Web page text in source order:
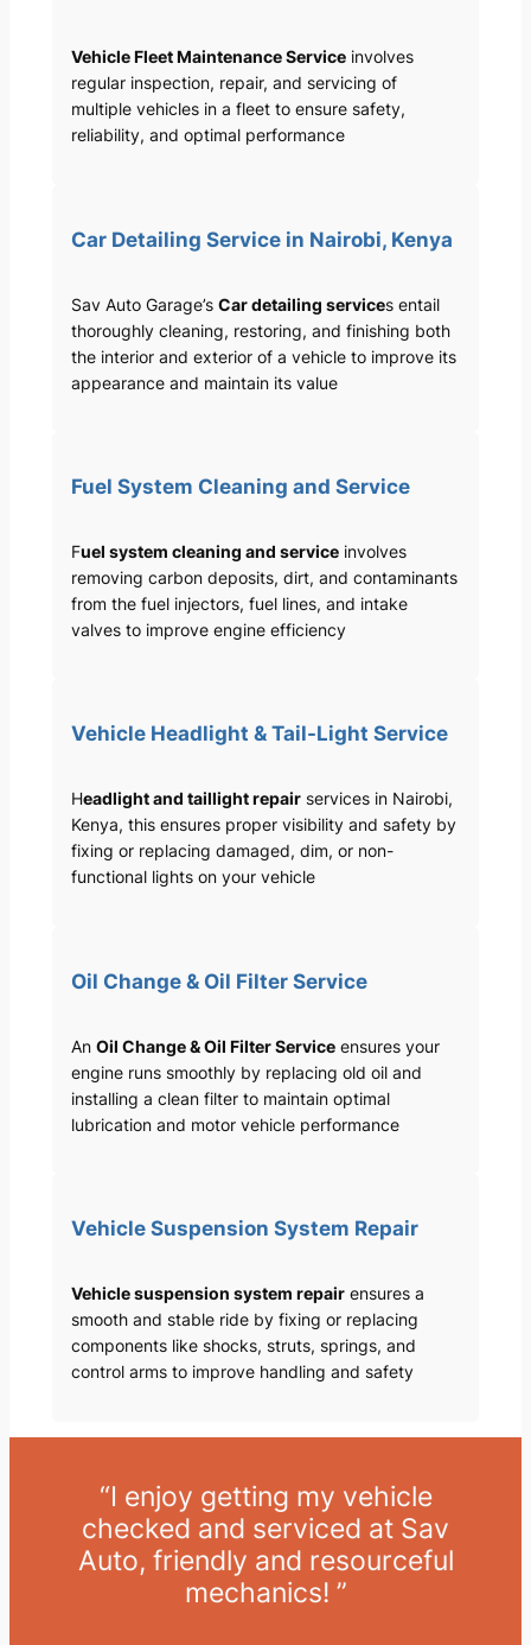
Vehicle Fleet Maintenance Serviceinvolves
regular inspection, repair, and servicing of
multiple vehicles in a fleet to ensure safety,
reliability, and optimal performance
Car Detailing Service in Nairobi, Kenya
Sav Auto Garage’s Car detailing services entail
thoroughly cleaning, restoring, and finishing both
the interior and exterior of a vehicle to improve its
appearance and maintain its value
Fuel System Cleaning and Service
Fuel system cleaning and serviceinvolves
removing carbon deposits, dirt, and contaminants
from the fuel injectors, fuel lines, and intake
valves to improve engine efficiency
Vehicle Headlight & Tail-Light Service
Headlight and taillight repairservices in Nairobi,
Kenya, this ensures proper visibility and safety by
fixing or replacing damaged, dim, or non-
functional lights on your vehicle
Oil Change & Oil Filter Service
An Oil Change & Oil Filter Serviceensures your
engine runs smoothly by replacing old oil and
installing a clean filter to maintain optimal
lubrication and motor vehicle performance
Vehicle Suspension System Repair
Vehicle suspension system repairensures a
smooth and stable ride by fixing or replacing
components like shocks, struts, springs, and
control arms to improve handling and safety
“I enjoy getting my vehicle
checked and serviced at Sav
Auto, friendly and resourceful
mechanics! ”